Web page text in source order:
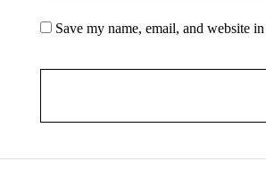
Save my name, email, and website